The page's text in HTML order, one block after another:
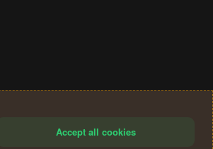
Accept all cookies